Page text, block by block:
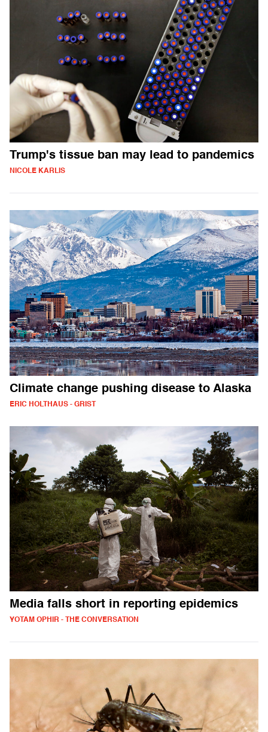
Trump's tissue ban may lead to pandemics
NICOLE KARLIS
Climate change pushing disease to Alaska
ERIC HOLTHAUS - GRIST
Media falls short in reporting epidemics
YOTAM OPHIR - THE CONVERSATION